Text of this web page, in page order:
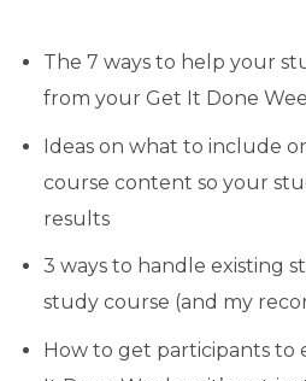
The 7 ways to help your
from your Get It Done
Ideas on what to include
course content so your
results
3 ways to handle existing
study course (and my
How to get participants to